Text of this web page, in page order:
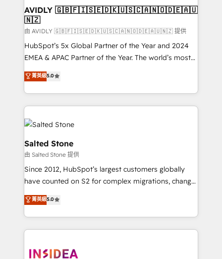
AVIDLY 🇬🇧🇫🇮🇸🇪🇩🇰🇺🇸🇨🇦🇳🇴🇩🇪🇦🇺
🇳🇿
由 AVIDLY 🇬🇧🇫🇮🇸🇪🇩🇰🇺🇸🇨🇦🇳🇴🇩🇪🇦🇺🇳🇿 提供
HubSpot’s 5x Global Partner of the Year and 2024
EMEA & APAC Partner of the Year. The world’s most
experienced and fully accredited HubSpot Solutions
Partner. 🚀 With 2,750+ HubSpot projects delivered
and 370+ specialists across EMEA, APAC and NAM,
we de-risk complex CRM programmes and
accelerate ROI across every HubSpot Hub. 🧭 From
multi-region migrations to AI-powered automation,
we turn complexity into clarity, human at global
scale. 🏆 HubSpot’s CEO called us “the partner of the
future.” Others agree it is proof of trust built through
measurable impact.
菁英級5.0
Salted Stone
由 Salted Stone 提供
Since 2012, HubSpot’s largest customers globally
have counted on S2 for complex migrations, change
management, systems integration, and creative
solutions that deliver measurable impact and
transform brand experiences As one of the few full-
service creative agencies in the HubSpot
winning design to build scalable, globally
菁英級5.0